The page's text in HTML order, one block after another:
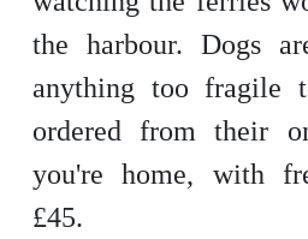
the harbour. Dogs
anything too fragile
ordered from their
you're home, with
£45.